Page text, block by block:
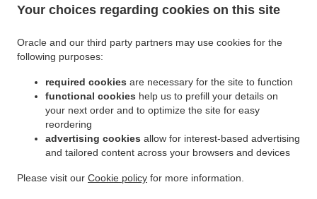
Your choices regarding cookies on this site
Oracle and our third party partners may use cookies for the
following purposes:
required cookies are necessary for the site to function
functional cookies help us to prefill your details on
your next order and to optimize the site for easy
reordering
advertising cookies allow for interest-based advertising
and tailored content across your browsers and devices
Please visit our Cookie policy for more information.
Via Filadelfia 109/h , 10137 Torino TO, Italy
Menu
Order ahead
Contact us
Pizza Delivery Torino Santa Rita Pizza Delivery Torino Borgo Filadelfia Pizza Delivery
Pizza Delivery Torino Mirafiori Sud . Pizza Delivery Torino Borgo San Paolo